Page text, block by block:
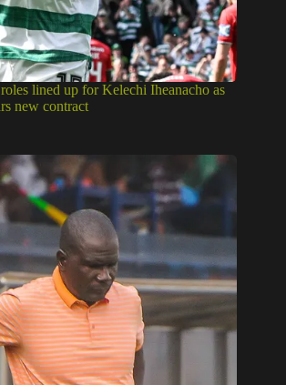
lined up for Kelechi Iheanacho as
new contract